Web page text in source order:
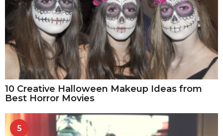
10 Creative Halloween Makeup Ideas from
Best Horror Movies
5